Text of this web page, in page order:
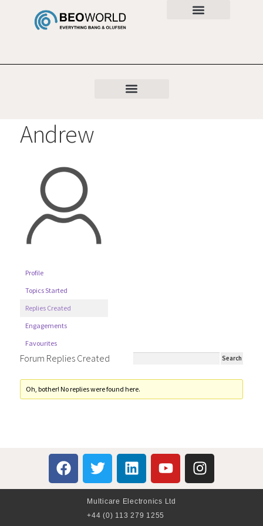
Andrew
Profile
Topics Started
Replies Created
Engagements
Favourites
Forum Replies Created
Oh, bother! No replies were found here.
Multicare Electronics Ltd
+44 (0) 113 279 1255